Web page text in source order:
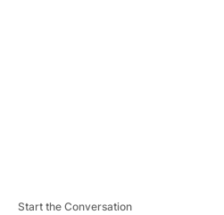
Start the Conversation